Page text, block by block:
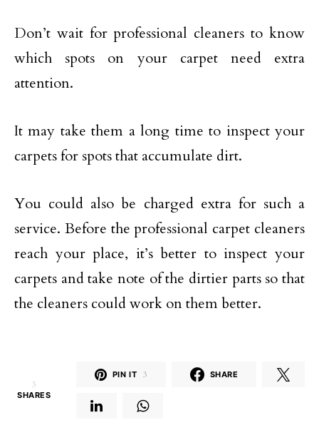
Don’t wait for professional cleaners to know
which spots on your carpet need extra
attention.
It may take them a long time to inspect your
carpets for spots that accumulate dirt.
You could also be charged extra for such a
service. Before the professional carpet cleaners
reach your place, it’s better to inspect your
carpets and take note of the dirtier parts so that
the cleaners could work on them better.
3
SHARES
PIN IT 3 SHARE